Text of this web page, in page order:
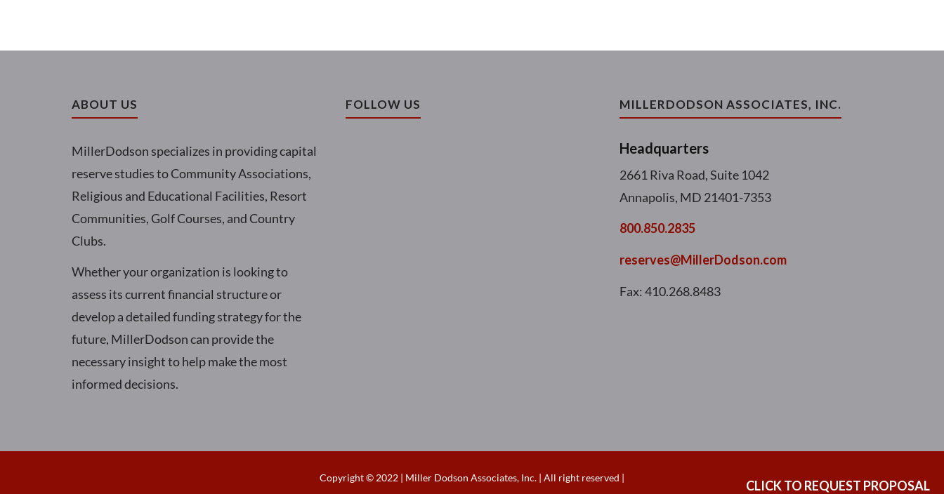
CLICK TO REQUEST PROPOSAL
ABOUT US
MillerDodson specializes in providing capital
reserve studies to Community Associations,
Religious and Educational Facilities, Resort
Communities, Golf Courses, and Country
Clubs.
Whether your organization is looking to
assess its current financial structure or
develop a detailed funding strategy for the
future, MillerDodson can provide the
necessary insight to help make the most
informed decisions.
FOLLOW US MILLERDODSON ASSOCIATES, INC.
Headquarters
2661 Riva Road, Suite 1042
Annapolis, MD 21401-7353
800.850.2835
reserves@MillerDodson.com
Fax: 410.268.8483
Copyright © 2022 | Miller Dodson Associates, Inc. | All right reserved |